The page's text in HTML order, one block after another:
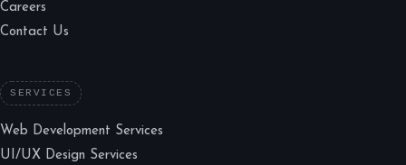
Careers
Contact Us
SERVICES
Web Development Services
UI/UX Design Services